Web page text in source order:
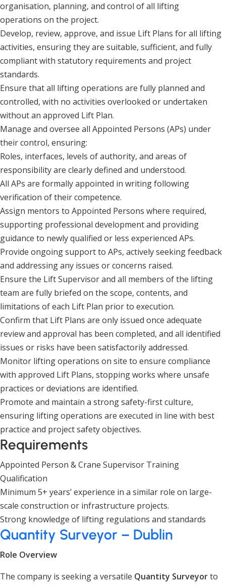
organisation, planning, and control of all lifting
operations on the project.
Develop, review, approve, and issue Lift Plans for all lifting
activities, ensuring they are suitable, sufficient, and fully
compliant with statutory requirements and project
standards.
Ensure that all lifting operations are fully planned and
controlled, with no activities overlooked or undertaken
without an approved Lift Plan.
Manage and oversee all Appointed Persons (APs) under
their control, ensuring:
Roles, interfaces, levels of authority, and areas of
responsibility are clearly defined and understood.
All APs are formally appointed in writing following
verification of their competence.
Assign mentors to Appointed Persons where required,
supporting professional development and providing
guidance to newly qualified or less experienced APs.
Provide ongoing support to APs, actively seeking feedback
and addressing any issues or concerns raised.
Ensure the Lift Supervisor and all members of the lifting
team are fully briefed on the scope, contents, and
limitations of each Lift Plan prior to execution.
Confirm that Lift Plans are only issued once adequate
review and approval has been completed, and all identified
issues or risks have been satisfactorily addressed.
Monitor lifting operations on site to ensure compliance
with approved Lift Plans, stopping works where unsafe
practices or deviations are identified.
Promote and maintain a strong safety-first culture,
ensuring lifting operations are executed in line with best
practice and project safety objectives.
Requirements
Appointed Person & Crane Supervisor Training
Qualification
Minimum 5+ years’ experience in a similar role on large-
scale construction or infrastructure projects.
Strong knowledge of lifting regulations and standards
Quantity Surveyor – Dublin
Role Overview
The company is seeking a versatile Quantity Surveyorto